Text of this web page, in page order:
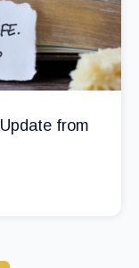
from